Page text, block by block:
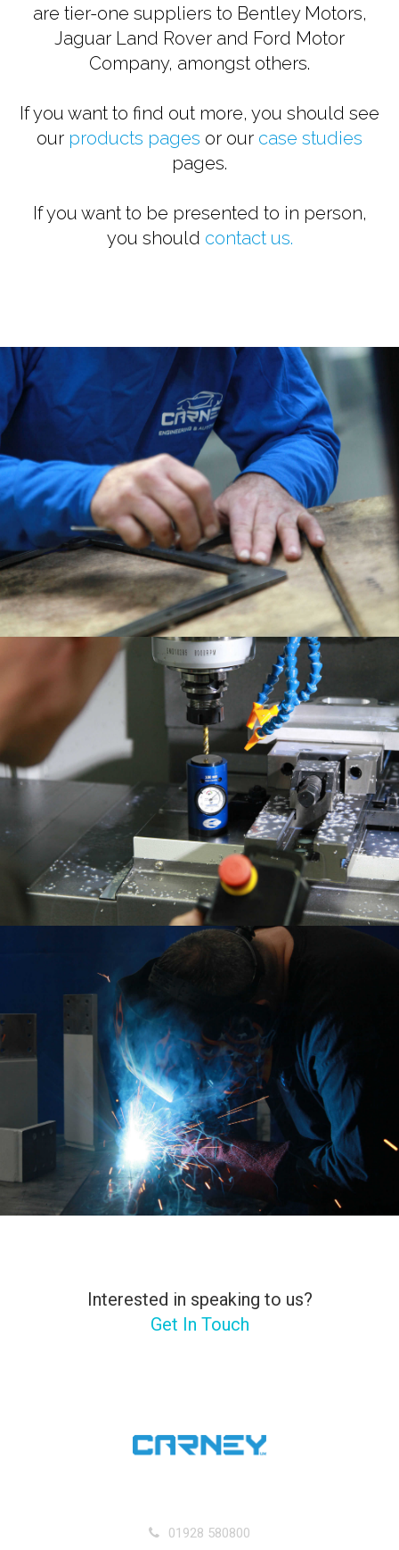
are tier-one suppliers to Bentley Motors,
Jaguar Land Rover and Ford Motor
Company, amongst others.
If you want to find out more, you should see
our products pages or our case studies
pages.
If you want to be presented to in person,
you should contact us.
Interested in speaking to us?
Get In Touch
01928 580800